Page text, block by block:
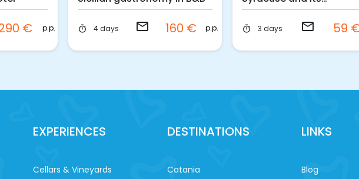
€ p.p. timer 4 days email 160 € p.p.
surroundings
timer 3 days email 59
EXPERIENCES
Cellars & Vineyards
DESTINATIONS
Catania
LINKS
Blog